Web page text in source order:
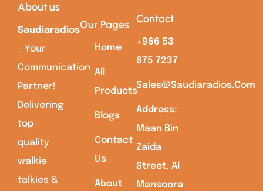
About us
Saudiaradios
– Your
Communication
Partner!
Delivering
top-
quality
walkie
talkies &
Our Pages
Home
All
Products
Blogs
Contact
Us
About
Contact
+966 53
875 7237
Sales@saudiaradios.com
Address:
Maan Bin
Zaida
Street, Al
Mansoora